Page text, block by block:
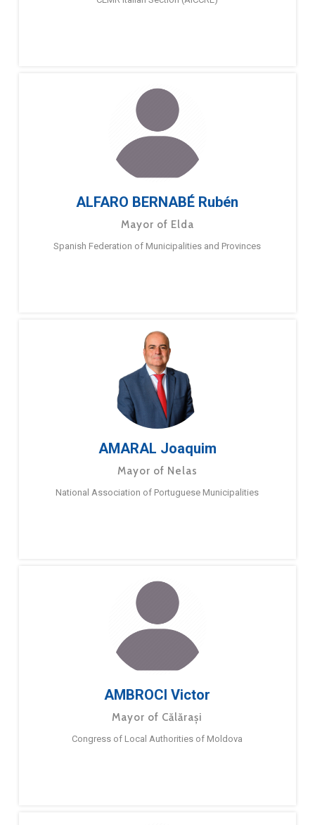
ALFARO BERNABÉ Rubén
Mayor of Elda
Spanish Federation of Municipalities and Provinces
AMARAL Joaquim
Mayor of Nelas
National Association of Portuguese Municipalities
AMBROCI Victor
Mayor of Călărași
Congress of Local Authorities of Moldova